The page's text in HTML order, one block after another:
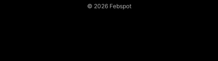
© 2026 Febspot